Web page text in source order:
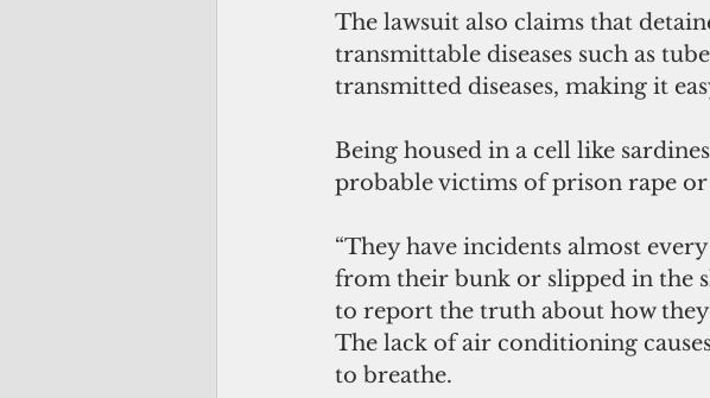
The lawsuit also claims that
transmittable diseases such as
transmitted diseases, making it
Being housed in a cell like
probable victims of prison rape or
“They have incidents almost
from their bunk or slipped in the
to report the truth about how they
The lack of air conditioning
to breathe.